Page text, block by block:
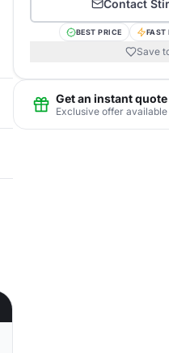
Contact
BEST PRICE FAST
Save
Get an instant
Exclusive offer